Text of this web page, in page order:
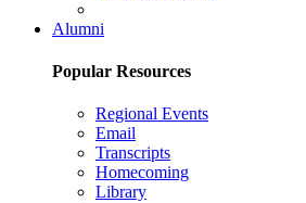
Alumni
Popular Resources
Regional Events
Email
Transcripts
Homecoming
Library